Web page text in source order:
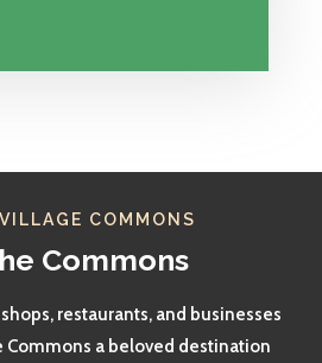
COMMONS
Commons
restaurants, and businesses
Commons a beloved destination